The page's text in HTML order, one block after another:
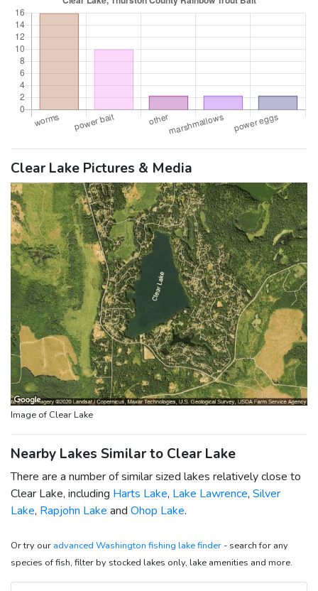
Clear Lake Pictures & Media
Image of Clear Lake
Nearby Lakes Similar to Clear Lake
There are a number of similar sized lakes relatively close to
Clear Lake, including Harts Lake, Lake Lawrence, Silver
Lake, Rapjohn Lake and Ohop Lake.
Or try our advanced Washington fishing lake finder - search for any
species of fish, filter by stocked lakes only, lake amenities and more.